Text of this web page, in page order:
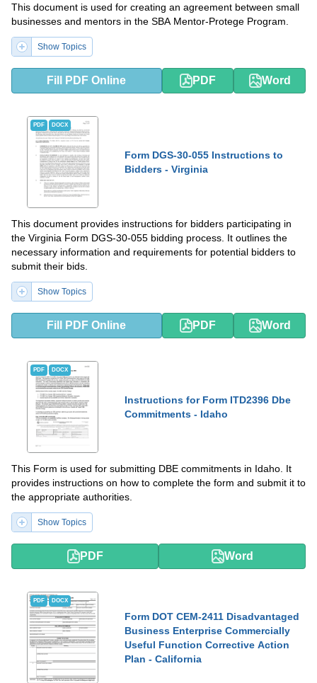
This document is used for creating an agreement between small
businesses and mentors in the SBA Mentor-Protege Program.
Show Topics
Fill PDF Online PDF Word
PDF DOCX
Form DGS-30-055 Instructions to
Bidders - Virginia
This document provides instructions for bidders participating in
the Virginia Form DGS-30-055 bidding process. It outlines the
necessary information and requirements for potential bidders to
submit their bids.
Show Topics
Fill PDF Online PDF Word
PDF DOCX
Instructions for Form ITD2396 Dbe
Commitments - Idaho
This Form is used for submitting DBE commitments in Idaho. It
provides instructions on how to complete the form and submit it to
the appropriate authorities.
Show Topics
PDF Word
PDF DOCX
Form DOT CEM-2411 Disadvantaged
Business Enterprise Commercially
Useful Function Corrective Action
Plan - California